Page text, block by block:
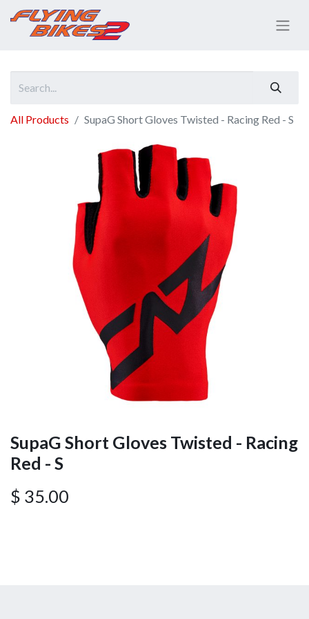
All Products SupaG Short Gloves Twisted - Racing Red - S
SupaG Short Gloves Twisted - Racing
Red - S
$ 35.00